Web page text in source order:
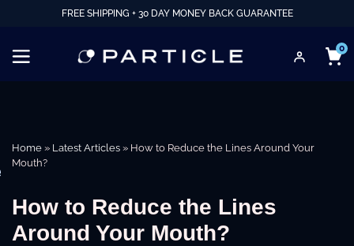
FREE SHIPPING + 30 DAY MONEY BACK GUARANTEE
0
Home » Latest Articles » How to Reduce the Lines Around Your
Mouth?
How to Reduce the Lines
Around Your Mouth?